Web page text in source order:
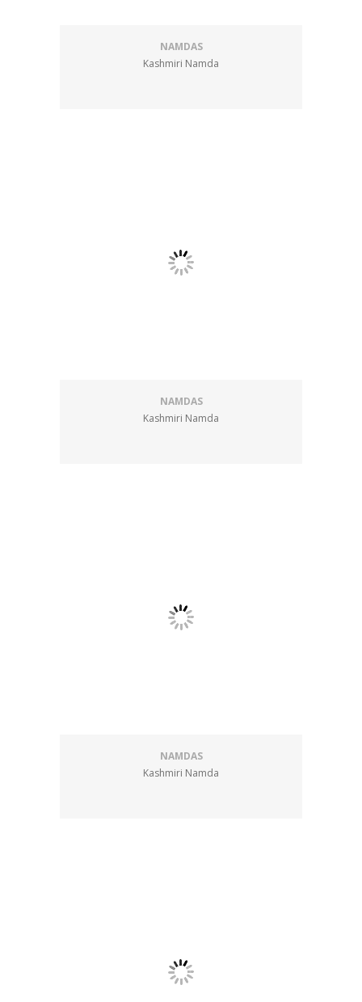
NAMDAS
Kashmiri Namda
NAMDAS
Kashmiri Namda
NAMDAS
Kashmiri Namda